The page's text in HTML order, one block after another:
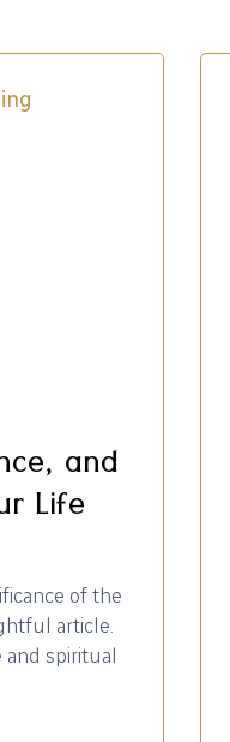
and
Life
of the
article.
and spiritual